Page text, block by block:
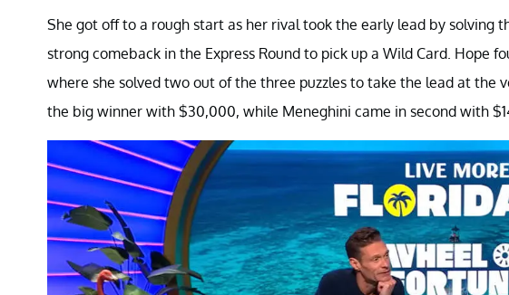
She got off to a rough start as her rival took the early lead by solving
strong comeback in the Express Round to pick up a Wild Card. Hope
where she solved two out of the three puzzles to take the lead at the
the big winner with $30,000, while Meneghini came in second with